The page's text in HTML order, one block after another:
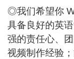
◎我们希望你
具备良好的英
强的责任心、
视频制作经验